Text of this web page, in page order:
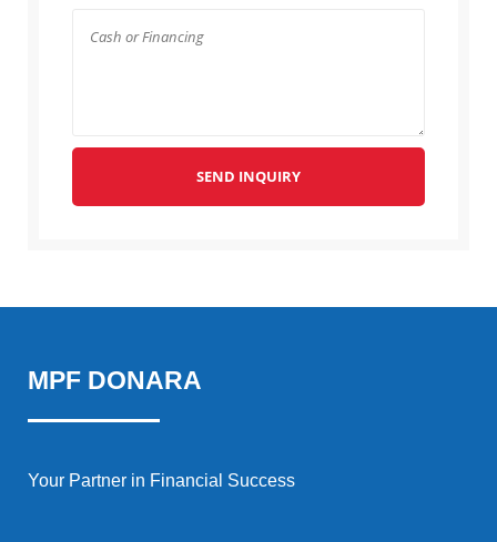
SEND INQUIRY
MPF DONARA
Your Partner in Financial Success